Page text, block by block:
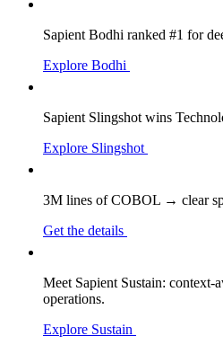
Sapient Bodhi ranked #1 for
Explore Bodhi
Sapient Slingshot wins
Explore Slingshot
3M lines of COBOL → clear
Get the details
Meet Sapient Sustain:
operations.
Explore Sustain